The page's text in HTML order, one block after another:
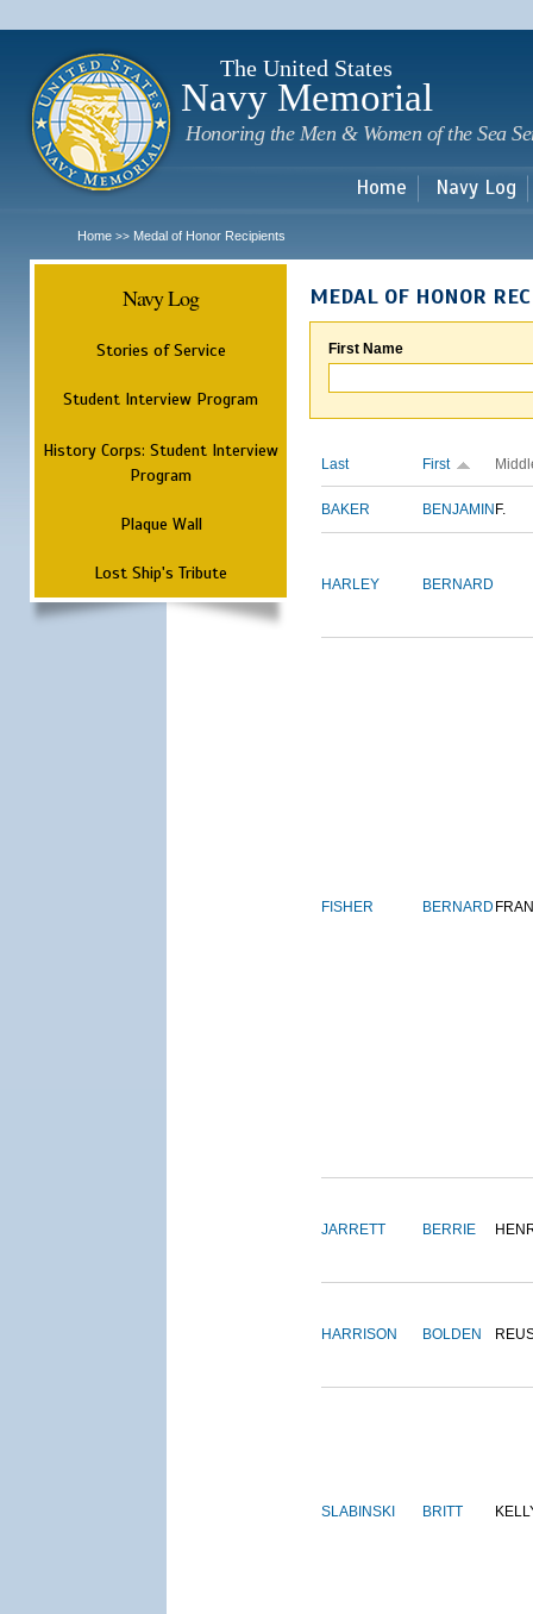
The United States
Navy Memorial
Honoring the Men & Women of the Sea
Home Navy Log
Home >> Medal of Honor Recipients
Navy Log
Stories of Service
Student Interview Program
History Corps: Student Interview
Program
Plaque Wall
Lost Ship's Tribute
MEDAL OF HONOR
First Name
Last First
BAKER BENJAMIN F.
HARLEY BERNARD
FISHER BERNARD
JARRETT BERRIE
HARRISON BOLDEN
SLABINSKI BRITT